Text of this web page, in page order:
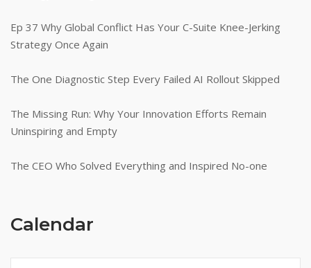
Ep 37 Why Global Conflict Has Your C-Suite Knee-Jerking
Strategy Once Again
The One Diagnostic Step Every Failed AI Rollout Skipped
The Missing Run: Why Your Innovation Efforts Remain
Uninspiring and Empty
The CEO Who Solved Everything and Inspired No-one
Calendar